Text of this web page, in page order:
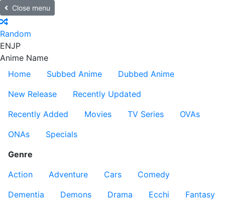
Close menu
Random
ENJP
Anime Name
Home
Subbed Anime
Dubbed Anime
New Release
Recently Updated
Recently Added
Movies TV Series
OVAs
ONAs
Specials
Genre
Action
Adventure Cars
Comedy
Dementia
Demons Drama Ecchi
Fantasy